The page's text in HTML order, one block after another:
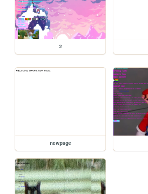
2
newpage